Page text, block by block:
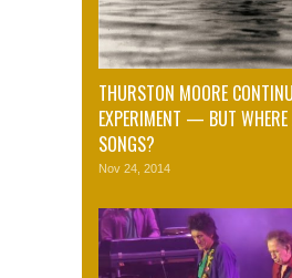
THURSTON MOORE
EXPERIMENT — BUT WHERE
SONGS?
Nov 24, 2014